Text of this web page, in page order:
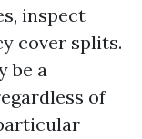
inspect
cover splits.
be a
of